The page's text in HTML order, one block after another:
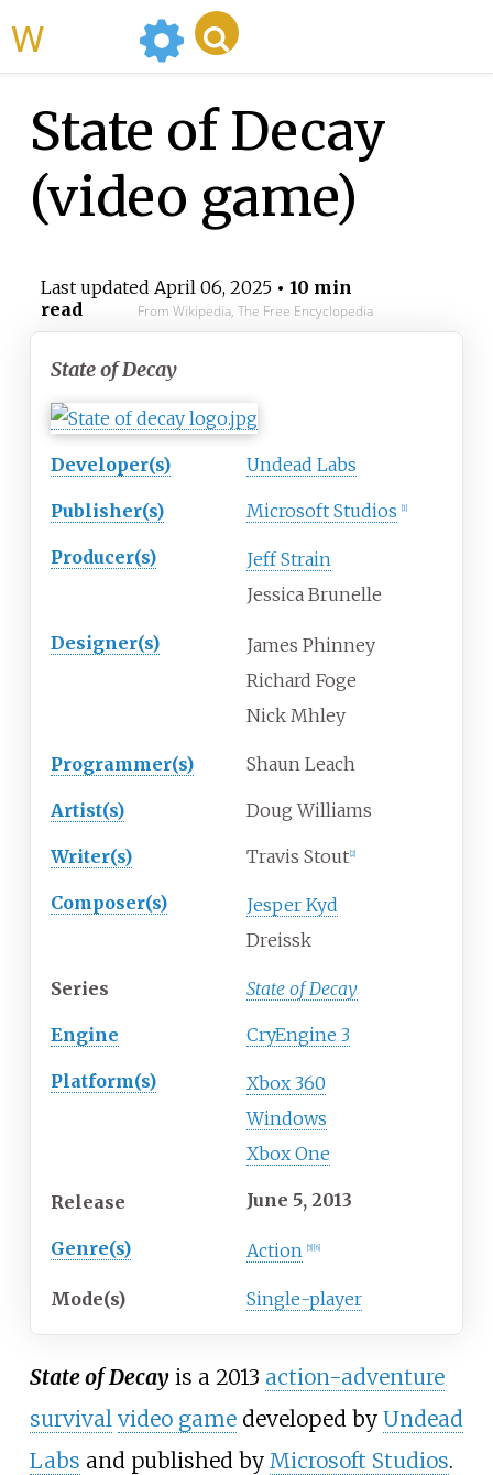
State of Decay
(video game)
Last updated April 06, 2025• 10 min
read
From Wikipedia, The Free Encyclopedia
State of Decay
Developer(s) Undead Labs
Publisher(s) Microsoft Studios 1]
Producer(s)
Jeff Strain
Jessica Brunelle
Designer(s)
James Phinney
Richard Foge
Nick Mhley
Programmer(s) Shaun Leach
Artist(s) Doug Williams
Writer(s) Travis Stout 2]
Composer(s)
Jesper Kyd
Dreissk
Series State of Decay
Engine CryEngine 3
Platform(s)
Xbox 360
Windows
Xbox One
Release June 5, 2013
Genre(s) Action 5] 6]
Mode(s) Single-player
State of Decayis a 2013 action-adventure
survival video gamedeveloped by Undead
Labs and published by Microsoft Studios.